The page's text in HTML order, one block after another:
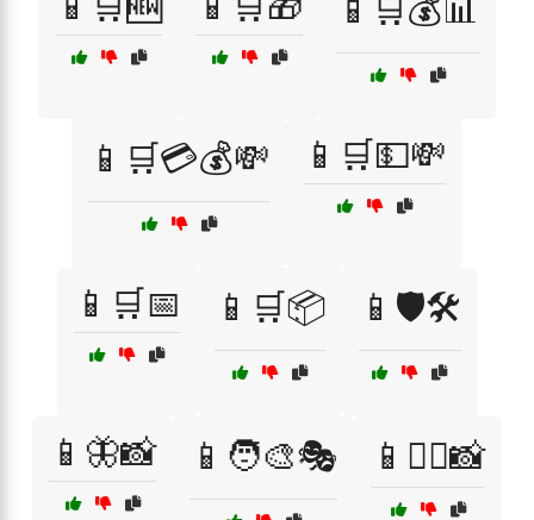
📱🛒💰📊
📱🛒💳💰💸 📱🛒💵💸
📱🛒📅 📱🛒📦 📱🛡️🛠️
📱🦋📸 📱🧑‍🎨🎭 📱🧘‍♀️📸